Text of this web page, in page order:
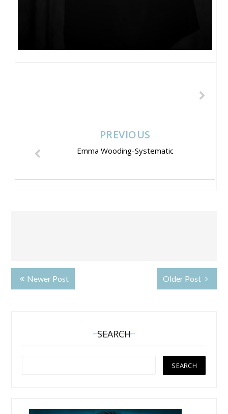
PREVIOUS
Emma Wooding-Systematic
Newer Post Older Post
SEARCH